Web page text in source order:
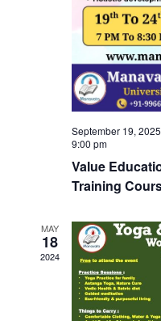
September 19,
9:00 pm
Value
Training
MAY
18
2024